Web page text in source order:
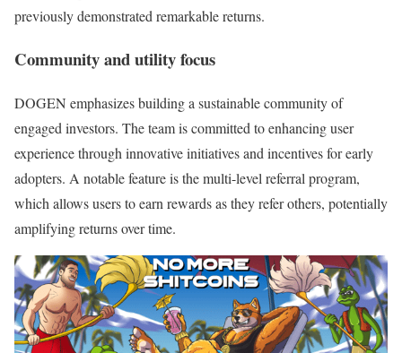
previously demonstrated remarkable returns.
Community and utility focus
DOGEN emphasizes building a sustainable community of
engaged investors. The team is committed to enhancing user
experience through innovative initiatives and incentives for early
adopters. A notable feature is the multi-level referral program,
which allows users to earn rewards as they refer others, potentially
amplifying returns over time.